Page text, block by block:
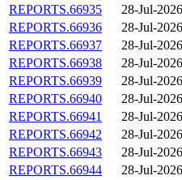
REPORTS.66935
28-Jul-
REPORTS.66936
28-Jul-
REPORTS.66937
28-Jul-
REPORTS.66938
28-Jul-
REPORTS.66939
28-Jul-
REPORTS.66940
28-Jul-
REPORTS.66941
28-Jul-
REPORTS.66942
28-Jul-
REPORTS.66943
28-Jul-
REPORTS.66944
28-Jul-